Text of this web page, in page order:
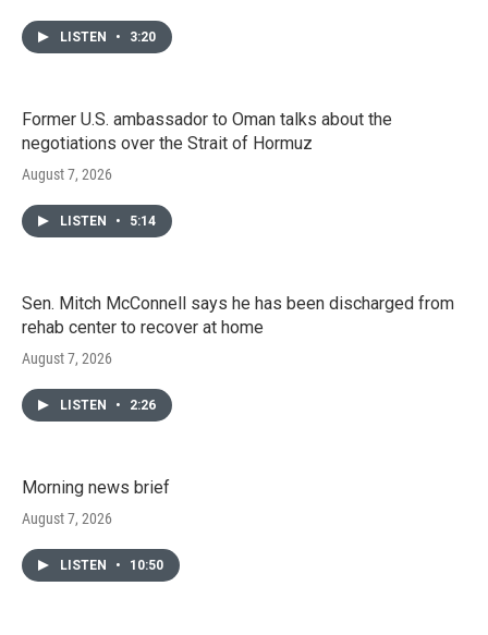
LISTEN • 3:20
Former U.S. ambassador to Oman talks about the
negotiations over the Strait of Hormuz
August 7, 2026
LISTEN • 5:14
Sen. Mitch McConnell says he has been discharged from
rehab center to recover at home
August 7, 2026
LISTEN • 2:26
Morning news brief
August 7, 2026
LISTEN • 10:50